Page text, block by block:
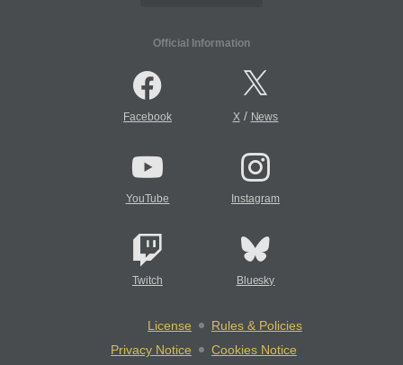
Official Information
Facebook X/ News
YouTube Instagram
Twitch Bluesky
License
Rules & Policies
Privacy Notice
Cookies Notice